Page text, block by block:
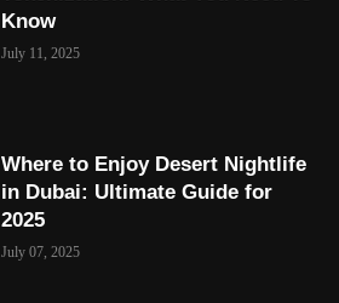
Know
July 11, 2025
Where to Enjoy Desert Nightlife
in Dubai: Ultimate Guide for
2025
July 07, 2025